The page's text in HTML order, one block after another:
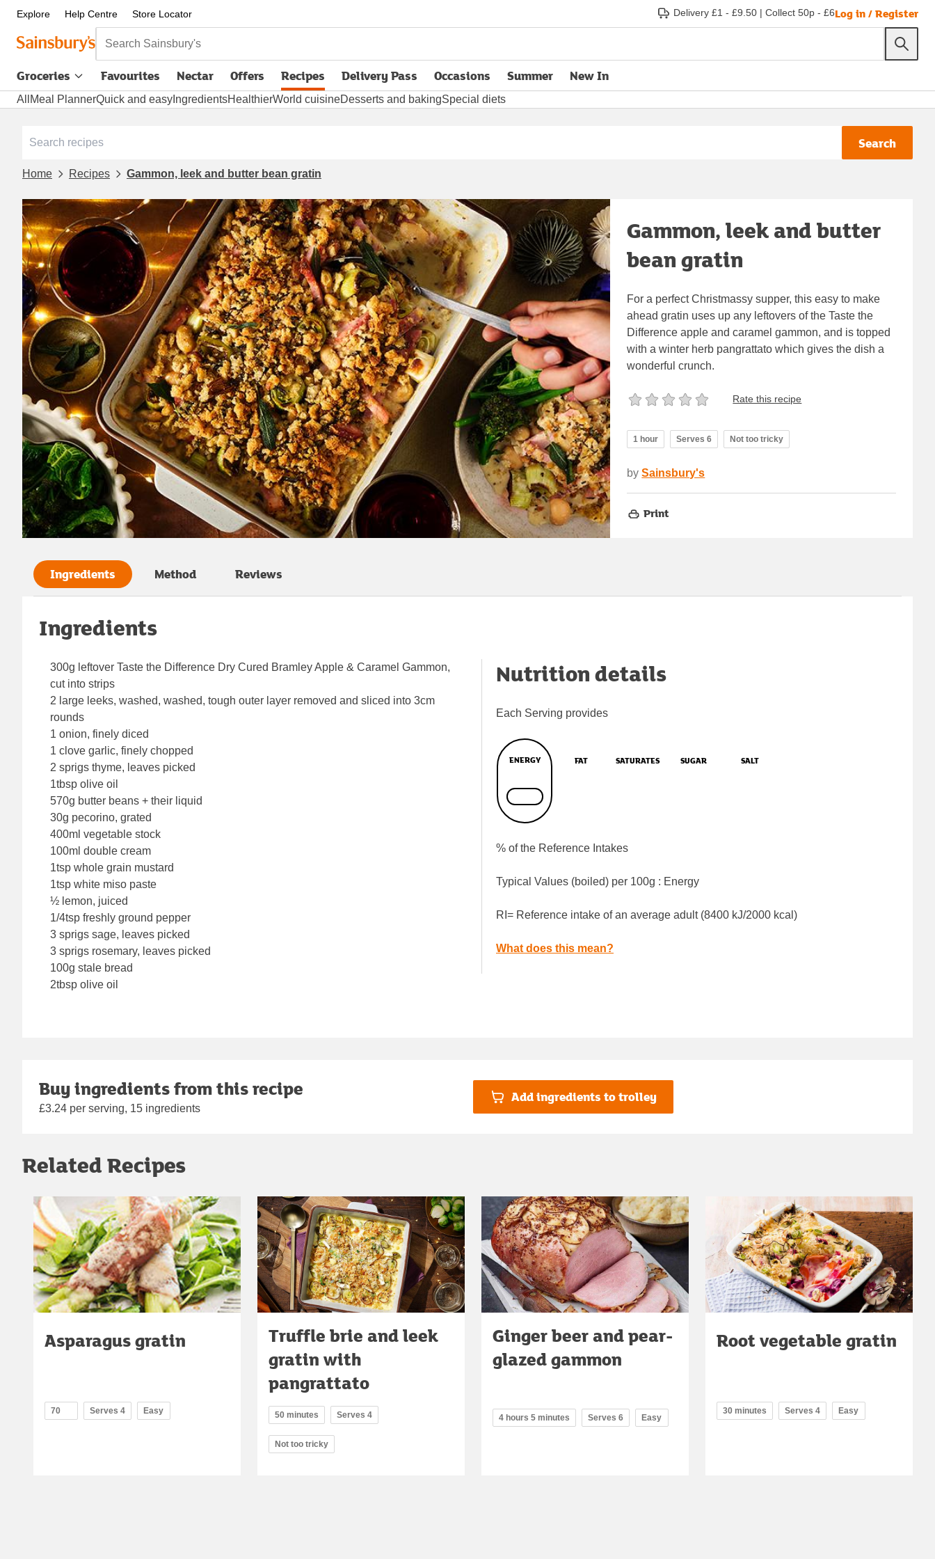
Explore Help Centre Store Locator Delivery £1 - £9.50 | Collect 50p - £6Log in / Register
Search Sainsbury's
Groceries Favourites Nectar Offers Recipes Delivery Pass
opens in new tabOccasions Summer New In
All Meal PlannerQuick and easy IngredientsHealthierWorld cuisineDesserts and bakingSpecial diets
Search
Home Recipes Gammon, leek and butter bean gratin
Gammon, leek and butter
bean gratin
For a perfect Christmassy supper, this easy to make
ahead gratin uses up any leftovers of the Taste the
Difference apple and caramel gammon, and is topped
with a winter herb pangrattato which gives the dish a
wonderful crunch.
Rate this recipe
1 hour Serves 6 Not too tricky
by Sainsbury's
Print
Ingredients Method Reviews
Ingredients
300g leftover Taste the Difference Dry Cured Bramley Apple & Caramel Gammon,
cut into strips
2 large leeks, washed, washed, tough outer layer removed and sliced into 3cm
rounds
1 onion, finely diced
1 clove garlic, finely chopped
2 sprigs thyme, leaves picked
1tbsp olive oil
570g butter beans + their liquid
30g pecorino, grated
400ml vegetable stock
100ml double cream
1tsp whole grain mustard
1tsp white miso paste
½ lemon, juiced
1/4tsp freshly ground pepper
3 sprigs sage, leaves picked
3 sprigs rosemary, leaves picked
100g stale bread
2tbsp olive oil
Nutrition details
Each Serving provides
ENERGY FAT SATURATES SUGAR SALT
% of the Reference Intakes
Typical Values (boiled) per 100g : Energy
RI= Reference intake of an average adult (8400 kJ/2000 kcal)
What does this mean?
Buy ingredients from this recipe
£3.24 per serving, 15 ingredients
Add ingredients to trolley
Related Recipes
Asparagus gratin
70 Serves 4 Easy
Truffle brie and leek
gratin with
pangrattato
50 minutes Serves 4
Not too tricky
Ginger beer and pear-
glazed gammon
4 hours 5 minutes Serves 6 Easy
Root vegetable gratin
30 minutes Serves 4 Easy